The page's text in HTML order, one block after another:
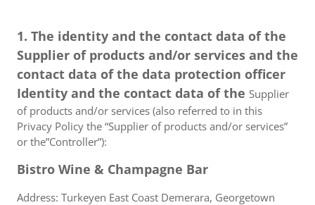
1. The identity and the contact data of the
Supplier of products and/or services and the
contact data of the data protection officer
Identity and the contact data of the Supplier
of products and/or services (also referred to in this
Privacy Policy the “Supplier of products and/or services”
or the”Controller”):
Bistro Wine & Champagne Bar
Address: Turkeyen East Coast Demerara, Georgetown